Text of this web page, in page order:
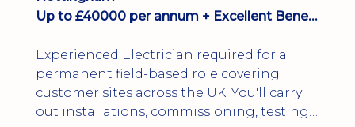
Up to £40000 per annum + Excellent Benefits
Experienced Electrician required for a
permanent field-based role covering
customer sites across the UK. You'll carry
out installations, commissioning, testing,